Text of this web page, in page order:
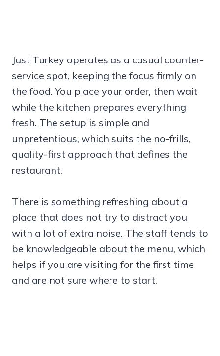
Just Turkey operates as a casual counter-
service spot, keeping the focus firmly on
the food. You place your order, then wait
while the kitchen prepares everything
fresh. The setup is simple and
unpretentious, which suits the no-frills,
quality-first approach that defines the
restaurant.
There is something refreshing about a
place that does not try to distract you
with a lot of extra noise. The staff tends to
be knowledgeable about the menu, which
helps if you are visiting for the first time
and are not sure where to start.